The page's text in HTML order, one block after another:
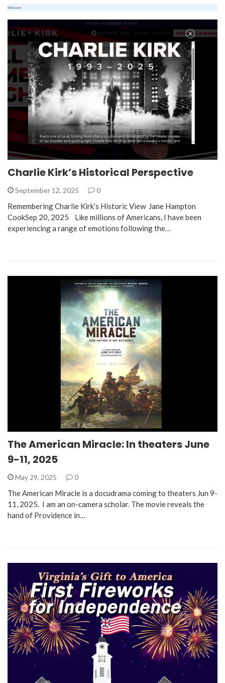
Charlie Kirk’s Historical Perspective
September 12, 2025 0
Remembering Charlie Kirk’s Historic View Jane Hampton
CookSep 20, 2025 Like millions of Americans, I have been
experiencing a range of emotions following the…
The American Miracle: In theaters June
9-11, 2025
May 29, 2025 0
The American Miracle is a docudrama coming to theaters Jun 9-
11, 2025. I am an on-camera scholar. The movie reveals the
hand of Providence in…